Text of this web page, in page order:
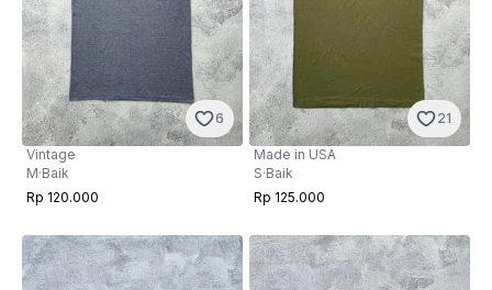
6
Vintage
M·Baik
Rp 120.000
21
Made in USA
S·Baik
Rp 125.000